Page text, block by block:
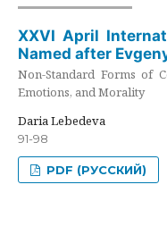
XXVI April
Named after
Non-Standard Forms of
Emotions, and Morality
Daria Lebedeva
91-98
PDF (РУССКИЙ)